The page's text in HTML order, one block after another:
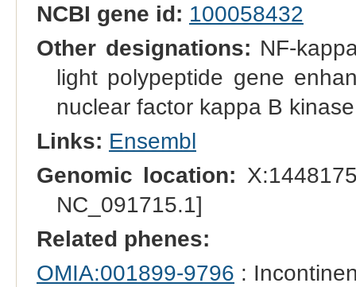
NCBI gene id: 100058432
Other designations: NF-
light polypeptide gene
nuclear factor kappa B
Links: Ensembl
Genomic location:
NC_091715.1]
Related phenes:
OMIA:001899-9796 :